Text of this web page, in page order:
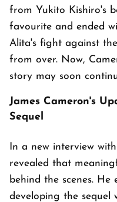
from Yukito Kishiro's
favourite and ended
Alita's fight against
from over. Now,
story may soon
James Cameron's
Sequel
In a new interview
revealed that
behind the scenes.
developing the sequel